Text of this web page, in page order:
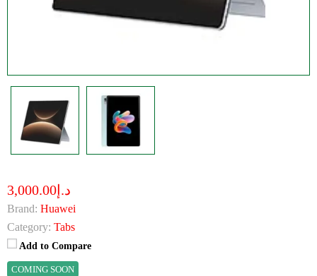
د.إ3,000.00
Brand: Huawei
Category: Tabs
Add to Compare
COMING SOON